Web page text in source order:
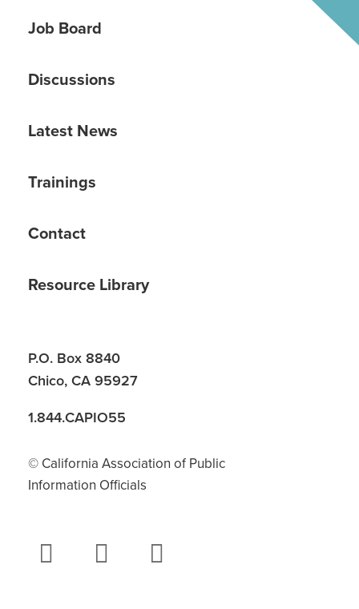
Job Board
Discussions
Latest News
Trainings
Contact
Resource Library
P.O. Box 8840
Chico, CA 95927
1.844.CAPIO55
© California Association of Public
Information Officials